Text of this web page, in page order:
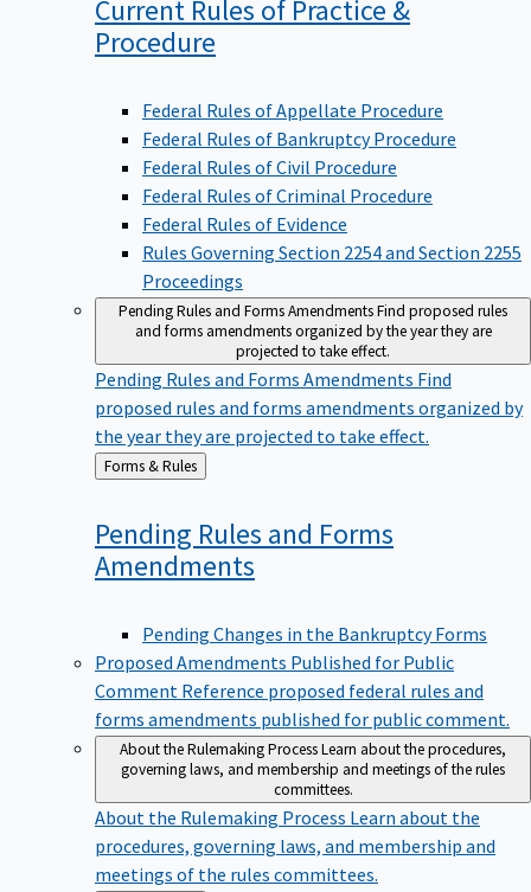
Current Rules of Practice &
Procedure
Federal Rules of Appellate Procedure
Federal Rules of Bankruptcy Procedure
Federal Rules of Civil Procedure
Federal Rules of Criminal Procedure
Federal Rules of Evidence
Rules Governing Section 2254 and Section 2255
Proceedings
Pending Rules and Forms AmendmentsFind proposed rules
and forms amendments organized by the year they are
projected to take effect.
Pending Rules and Forms Amendments Find
proposed rules and forms amendments organized by
the year they are projected to take effect.
Back
to
Forms & Rules
Pending Rules and Forms
Amendments
Pending Changes in the Bankruptcy Forms
Proposed Amendments Published for Public
Comment Reference proposed federal rules and
forms amendments published for public comment.
About the Rulemaking ProcessLearn about the procedures,
governing laws, and membership and meetings of the rules
committees.
About the Rulemaking Process Learn about the
procedures, governing laws, and membership and
meetings of the rules committees.